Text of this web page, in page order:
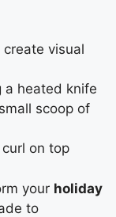
visual
a heated knife
scoop of
on top
your holiday
to